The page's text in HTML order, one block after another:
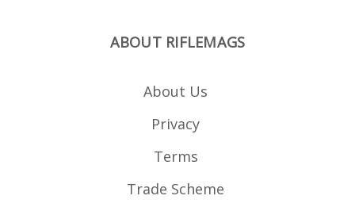
ABOUT RIFLEMAGS
About Us
Privacy
Terms
Trade Scheme